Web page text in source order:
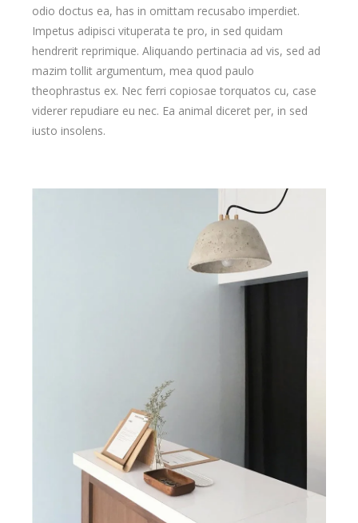
odio doctus ea, has in omittam recusabo imperdiet.
Impetus adipisci vituperata te pro, in sed quidam
hendrerit reprimique. Aliquando pertinacia ad vis, sed ad
mazim tollit argumentum, mea quod paulo
theophrastus ex. Nec ferri copiosae torquatos cu, case
viderer repudiare eu nec. Ea animal diceret per, in sed
iusto insolens.